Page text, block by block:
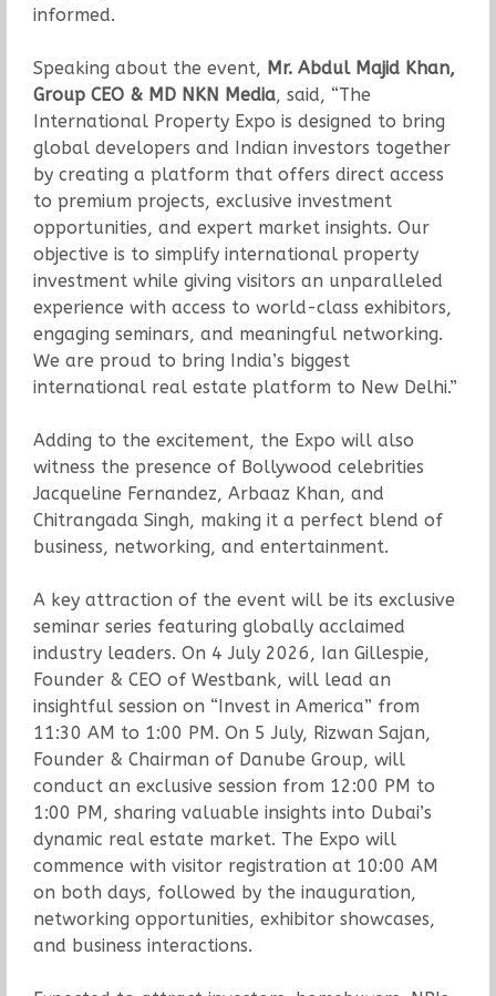
informed.
Speaking about the event, Mr. Abdul Majid Khan,
Group CEO & MD NKN Media, said, “The
International Property Expo is designed to bring
global developers and Indian investors together
by creating a platform that offers direct access
to premium projects, exclusive investment
opportunities, and expert market insights. Our
objective is to simplify international property
investment while giving visitors an unparalleled
experience with access to world-class exhibitors,
engaging seminars, and meaningful networking.
We are proud to bring India’s biggest
international real estate platform to New Delhi.”
Adding to the excitement, the Expo will also
witness the presence of Bollywood celebrities
Jacqueline Fernandez, Arbaaz Khan, and
Chitrangada Singh, making it a perfect blend of
business, networking, and entertainment.
A key attraction of the event will be its exclusive
seminar series featuring globally acclaimed
industry leaders. On 4 July 2026, Ian Gillespie,
Founder & CEO of Westbank, will lead an
insightful session on “Invest in America” from
11:30 AM to 1:00 PM. On 5 July, Rizwan Sajan,
Founder & Chairman of Danube Group, will
conduct an exclusive session from 12:00 PM to
1:00 PM, sharing valuable insights into Dubai’s
dynamic real estate market. The Expo will
commence with visitor registration at 10:00 AM
on both days, followed by the inauguration,
networking opportunities, exhibitor showcases,
and business interactions.